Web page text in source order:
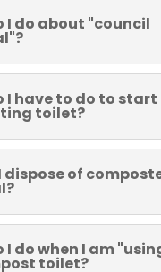
I do about "council
I have to do to start
toilet?
dispose of
I do when I am
toilet?